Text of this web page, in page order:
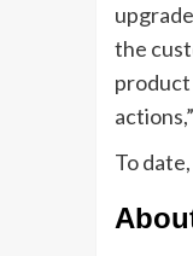
the
To